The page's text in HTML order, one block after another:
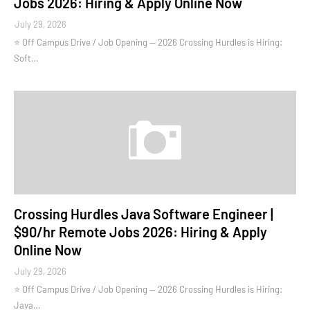
July 29, 2026
⭐ Off Campus Drive / Job Opening — 2026 Crossing Hurdles is Hiring:
Soft…
Crossing Hurdles Java Software Engineer |
$90/hr Remote Jobs 2026: Hiring & Apply
Online Now
July 29, 2026
⭐ Off Campus Drive / Job Opening — 2026 Crossing Hurdles is Hiring:
Java…